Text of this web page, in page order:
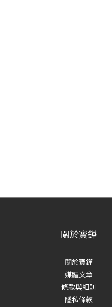
關於寶鏵
關於寶鏵
媒體文章
條款與細則
隱私條款